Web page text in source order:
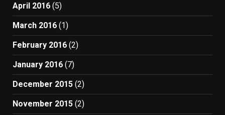
April 2016 (5)
March 2016 (1)
February 2016 (2)
January 2016 (7)
December 2015 (2)
November 2015 (2)